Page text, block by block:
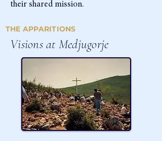
their shared mission.
THE APPARITIONS
Visions at Medjugorje